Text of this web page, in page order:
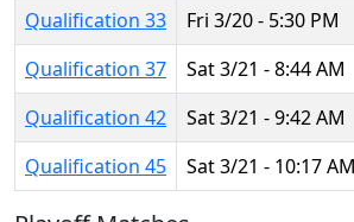
Qualification 33
Fri 3/20 - 5:30 PM
Qualification 37
Sat 3/21 - 8:44 AM
Qualification 42
Sat 3/21 - 9:42 AM
Qualification 45
Sat 3/21 - 10:17 AM